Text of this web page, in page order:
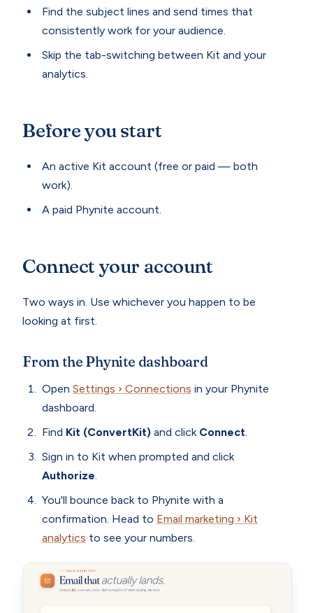
Find the subject lines and send times that
consistently work for your audience.
Skip the tab-switching between Kit and your
analytics.
Before you start
An active Kit account (free or paid — both
work).
A paid Phynite account.
Connect your account
Two ways in. Use whichever you happen to be
looking at first.
From the Phynite dashboard
Open Settings › Connections in your Phynite
dashboard.
Find Kit (ConvertKit) and click Connect
Sign in to Kit when prompted and click
Authorize
You'll bounce back to Phynite with a
confirmation. Head to Email marketing › Kit
analytics to see your numbers.